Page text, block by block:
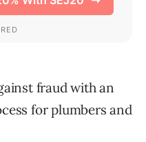
fraud with an
for plumbers and